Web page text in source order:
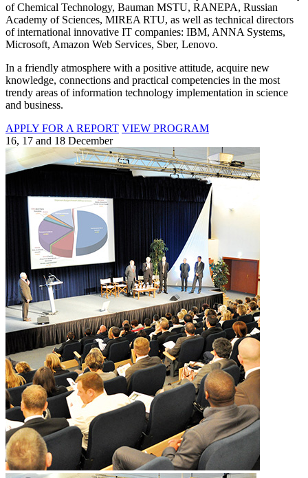
of Chemical Technology, Bauman MSTU, RANEPA, Russian
Academy of Sciences, MIREA RTU, as well as technical directors
of international innovative IT companies: IBM, ANNA Systems,
Microsoft, Amazon Web Services, Sber, Lenovo.
In a friendly atmosphere with a positive attitude, acquire new
knowledge, connections and practical competencies in the most
trendy areas of information technology implementation in science
and business.
APPLY FOR A REPORT VIEW PROGRAM
16, 17 and 18 December